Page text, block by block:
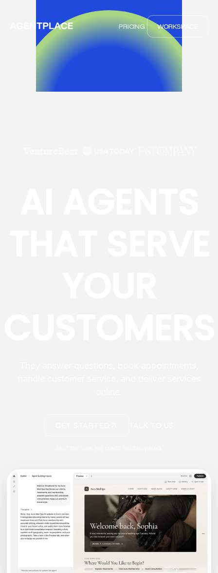
PRICING WORKSPACE